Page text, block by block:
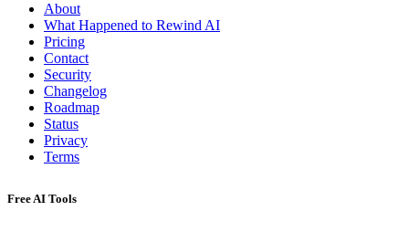
About
What Happened to Rewind AI
Pricing
Contact
Security
Changelog
Roadmap
Status
Privacy
Terms
Free AI Tools